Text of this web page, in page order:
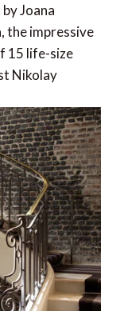
Joana
the impressive
15 life-size
Nikolay